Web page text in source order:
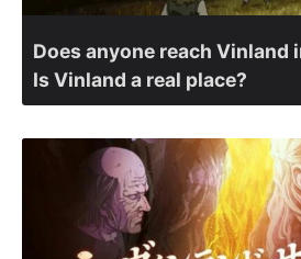
Does anyone reach Vinland
Is Vinland a real place?